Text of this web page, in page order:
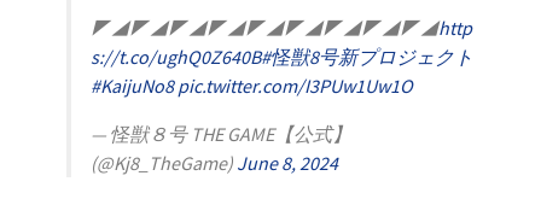
◤◢◤◢◤◢◤◢◤◢◤◢◤◢◤◢◤◢http
s://t.co/ughQ0Z640B#怪獣8号新プロジェクト
#KaijuNo8 pic.twitter.com/I3PUw1Uw1O
— 怪獣８号 THE GAME【公式】
(@Kj8_TheGame) June 8, 2024